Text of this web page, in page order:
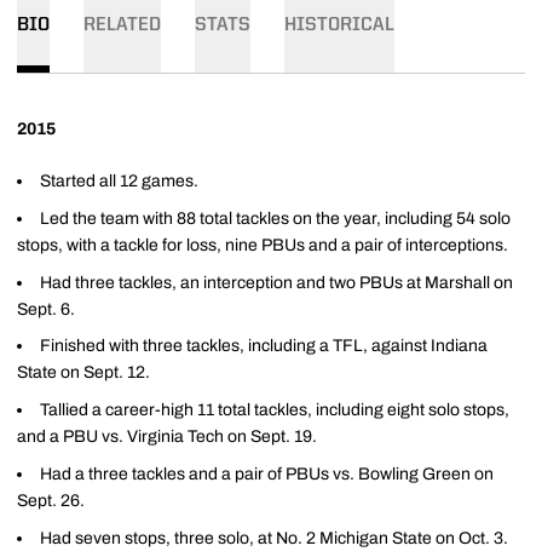
BIO RELATED STATS HISTORICAL
2015
Started all 12 games.
Led the team with 88 total tackles on the year, including 54 solo
stops, with a tackle for loss, nine PBUs and a pair of interceptions.
Had three tackles, an interception and two PBUs at Marshall on
Sept. 6.
Finished with three tackles, including a TFL, against Indiana
State on Sept. 12.
Tallied a career-high 11 total tackles, including eight solo stops,
and a PBU vs. Virginia Tech on Sept. 19.
Had a three tackles and a pair of PBUs vs. Bowling Green on
Sept. 26.
Had seven stops, three solo, at No. 2 Michigan State on Oct. 3.